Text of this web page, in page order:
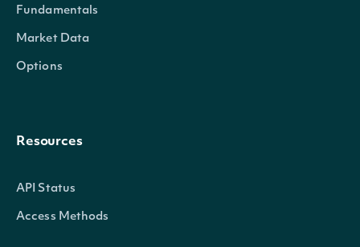
Fundamentals
Market Data
Options
Resources
API Status
Access Methods